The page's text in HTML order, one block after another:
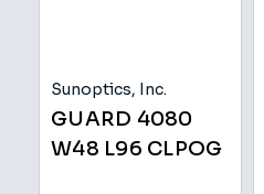
Sunoptics, Inc.
GUARD 4080
W48 L96 CLPOG